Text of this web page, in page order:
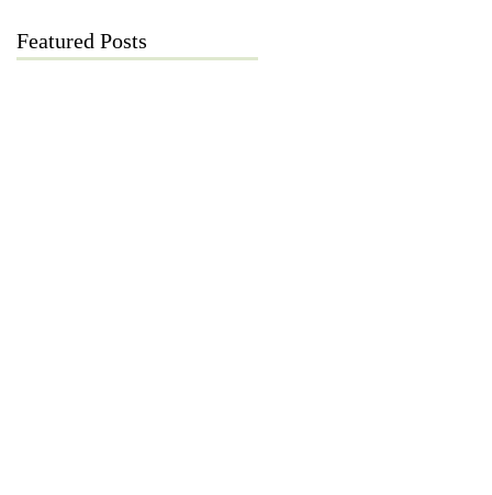
Featured Posts